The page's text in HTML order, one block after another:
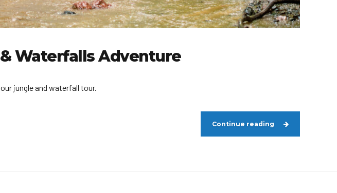
Waterfalls Adventure
jungle and waterfall tour.
Continue reading